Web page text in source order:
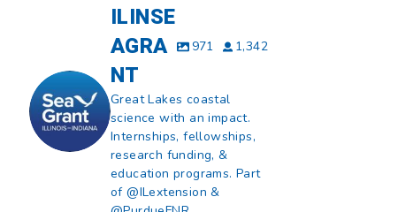
ILINSE
AGRA
NT
971 1,342
Great Lakes coastal
science with an impact.
Internships, fellowships,
research funding, &
education programs. Part
of @ILextension &